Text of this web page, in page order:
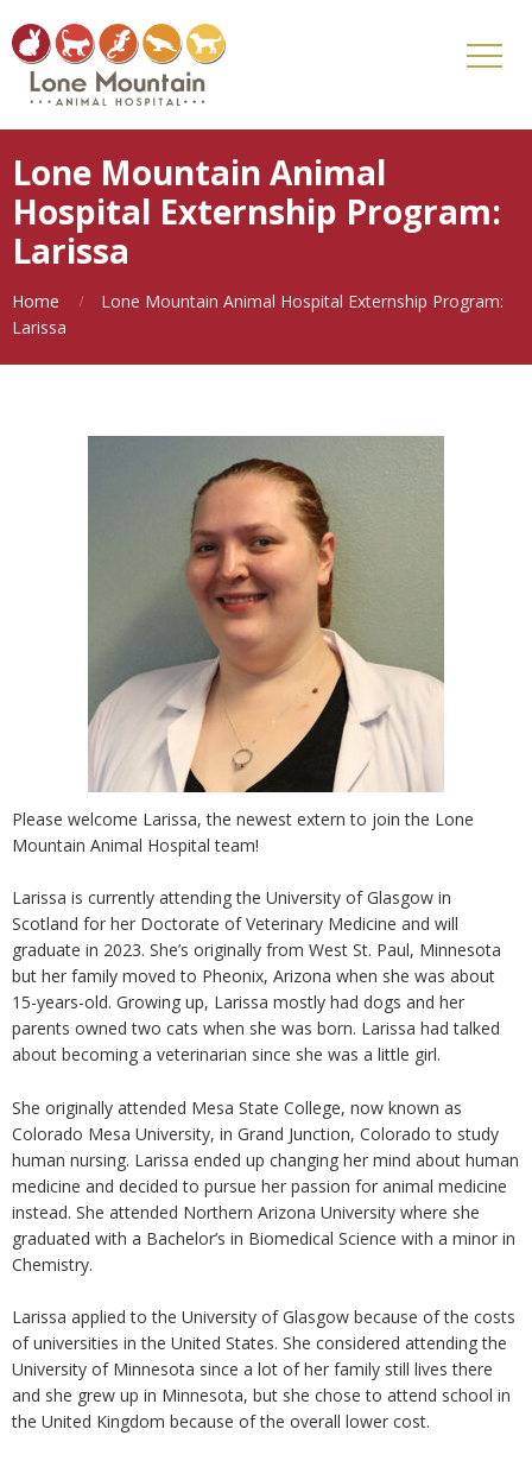
Lone Mountain Animal
Hospital Externship Program:
Larissa
Home
Lone Mountain Animal Hospital Externship Program:
Larissa
Please welcome Larissa, the newest extern to join the Lone
Mountain Animal Hospital team!
Larissa is currently attending the University of Glasgow in
Scotland for her Doctorate of Veterinary Medicine and will
graduate in 2023. She’s originally from West St. Paul, Minnesota
but her family moved to Pheonix, Arizona when she was about
15-years-old. Growing up, Larissa mostly had dogs and her
parents owned two cats when she was born. Larissa had talked
about becoming a veterinarian since she was a little girl.
She originally attended Mesa State College, now known as
Colorado Mesa University, in Grand Junction, Colorado to study
human nursing. Larissa ended up changing her mind about human
medicine and decided to pursue her passion for animal medicine
instead. She attended Northern Arizona University where she
graduated with a Bachelor’s in Biomedical Science with a minor in
Chemistry.
Larissa applied to the University of Glasgow because of the costs
of universities in the United States. She considered attending the
University of Minnesota since a lot of her family still lives there
and she grew up in Minnesota, but she chose to attend school in
the United Kingdom because of the overall lower cost.